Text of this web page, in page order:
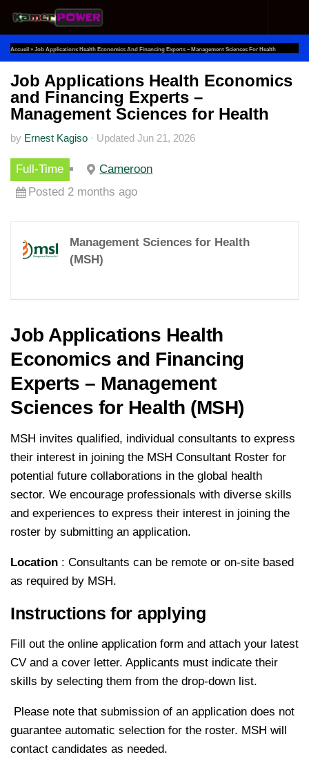
Skip to content
Accueil » Job Applications Health Economics And Financing Experts – Management Sciences For Health
Job Applications Health Economics
and Financing Experts –
Management Sciences for Health
by Ernest Kagiso · Updated Jun 21, 2026
Full-Time
Cameroon
Posted 2 months ago
Management Sciences for Health
(MSH)
Job Applications Health
Economics and Financing
Experts – Management
Sciences for Health (MSH)
MSH invites qualified, individual consultants to express
their interest in joining the MSH Consultant Roster for
potential future collaborations in the global health
sector. We encourage professionals with diverse skills
and experiences to express their interest in joining the
roster by submitting an application.
Location : Consultants can be remote or on-site based
as required by MSH.
Instructions for applying
Fill out the online application form and attach your latest
CV and a cover letter. Applicants must indicate their
skills by selecting them from the drop-down list.
Please note that submission of an application does not
guarantee automatic selection for the roster. MSH will
contact candidates as needed.